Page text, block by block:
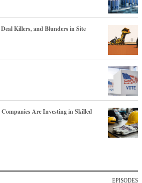
Killers, and Blunders in Site
Are Investing in Skilled
EPISODES